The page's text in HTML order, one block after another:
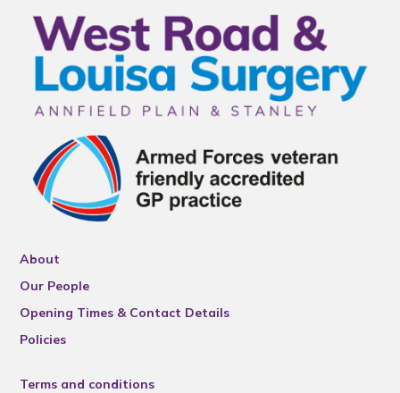
About
Our People
Opening Times & Contact Details
Policies
Terms and conditions